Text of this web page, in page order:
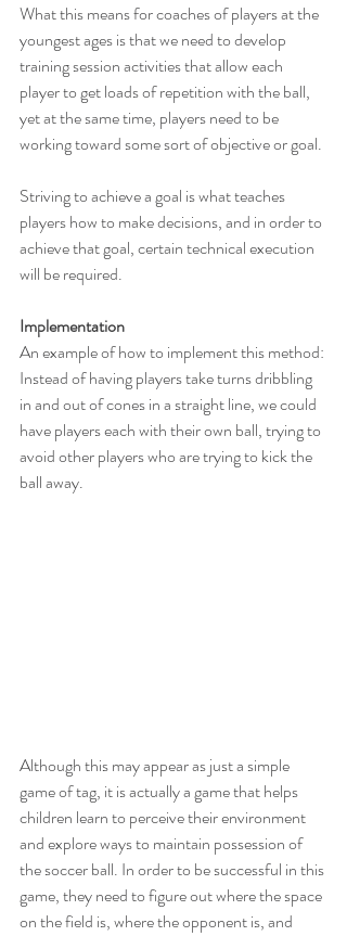
What this means for coaches of players at the
youngest ages is that we need to develop
training session activities that allow each
player to get loads of repetition with the ball,
yet at the same time, players need to be
working toward some sort of objective or goal.
Striving to achieve a goal is what teaches
players how to make decisions, and in order to
achieve that goal, certain technical execution
will be required.
Implementation
An example of how to implement this method:
Instead of having players take turns dribbling
in and out of cones in a straight line, we could
have players each with their own ball, trying to
avoid other players who are trying to kick the
ball away.
Although this may appear as just a simple
game of tag, it is actually a game that helps
children learn to perceive their environment
and explore ways to maintain possession of
the soccer ball. In order to be successful in this
game, they need to figure out where the space
on the field is, where the opponent is, and